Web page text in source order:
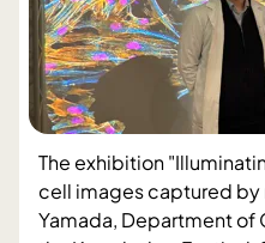
The exhibition
cell images captured by
Yamada, Department of